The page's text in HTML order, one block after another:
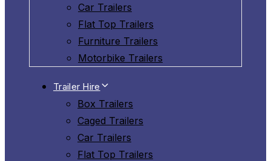
Car Trailers
Flat Top Trailers
Furniture Trailers
Motorbike Trailers
Trailer Hire
Box Trailers
Caged Trailers
Car Trailers
Flat Top Trailers